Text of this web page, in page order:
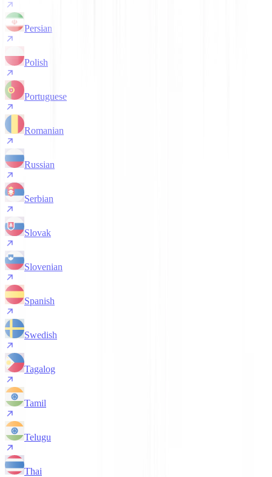
Persian
Polish
Portuguese
Romanian
Russian
Serbian
Slovak
Slovenian
Spanish
Swedish
Tagalog
Tamil
Telugu
Thai